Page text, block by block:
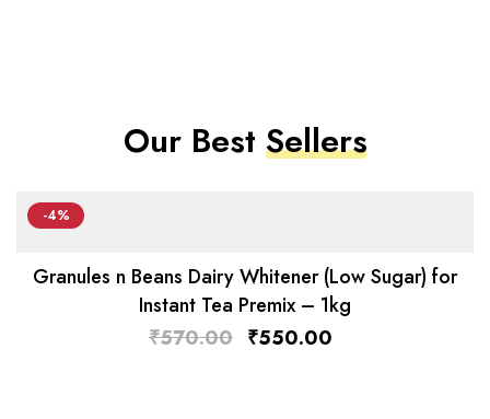
Our BestSellers
-4%
Granules n Beans Dairy Whitener (Low Sugar) for
Instant Tea Premix – 1kg
₹570.00 ₹550.00